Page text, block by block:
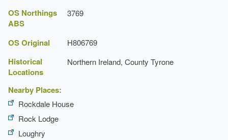
OS Northings
ABS
3769
OS Original H806769
Historical
Locations
Northern Ireland, County Tyrone
Nearby Places:
Rockdale House
Rock Lodge
Loughry